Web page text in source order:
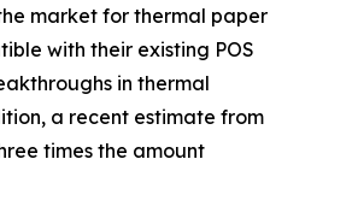
market for thermal paper
with their existing POS
in thermal
a recent estimate from
times the amount